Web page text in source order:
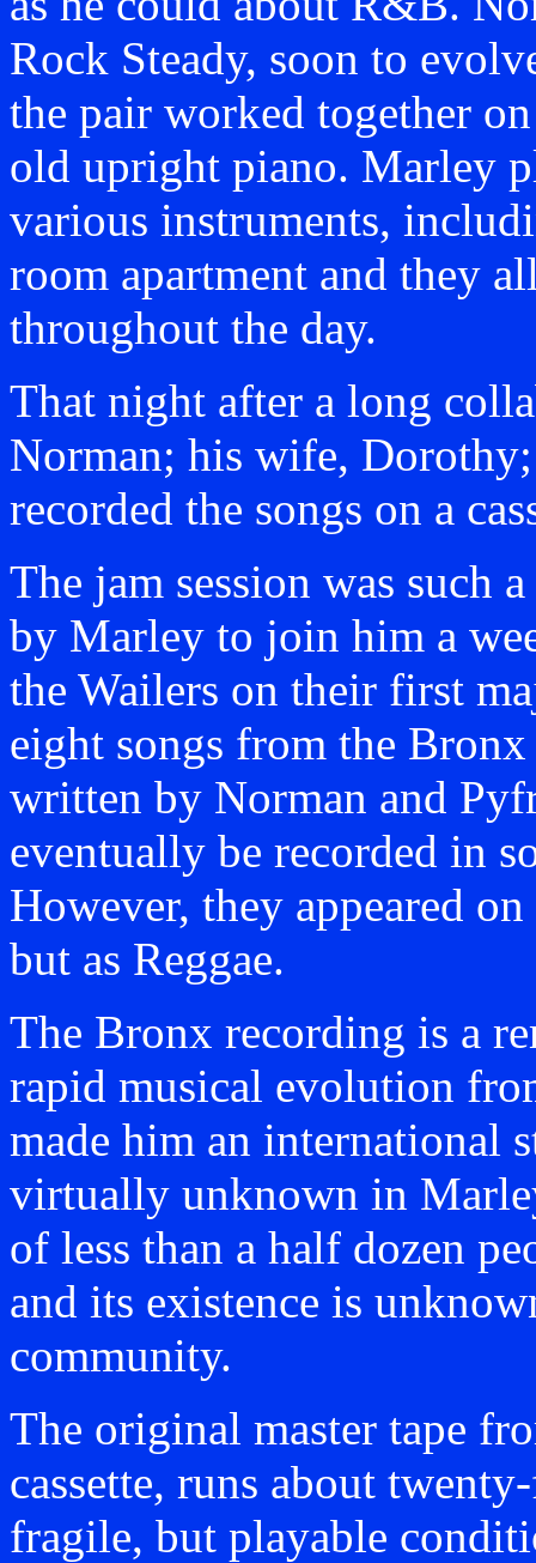
Rock Steady, soon to
the pair worked together
old upright piano. Marley
various instruments,
room apartment and they
throughout the day.
That night after a long
Norman; his wife,
recorded the songs on a
The jam session was such
by Marley to join him a
the Wailers on their first
eight songs from the
written by Norman and
eventually be recorded in
However, they appeared
but as Reggae.
The Bronx recording is a
rapid musical evolution
made him an international
virtually unknown in
of less than a half dozen
and its existence is
community.
The original master tape
cassette, runs about
fragile, but playable